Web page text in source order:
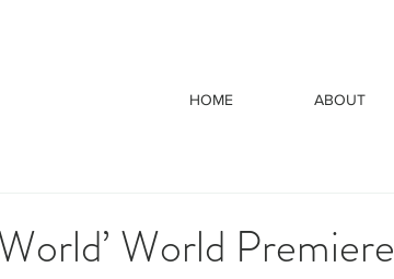
HOME ABOUT
World Premiere